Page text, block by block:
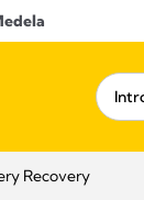
Recovery